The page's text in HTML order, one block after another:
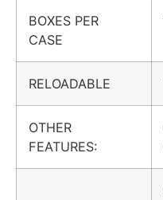
BOXES PER
CASE
RELOADABLE
OTHER
FEATURES: